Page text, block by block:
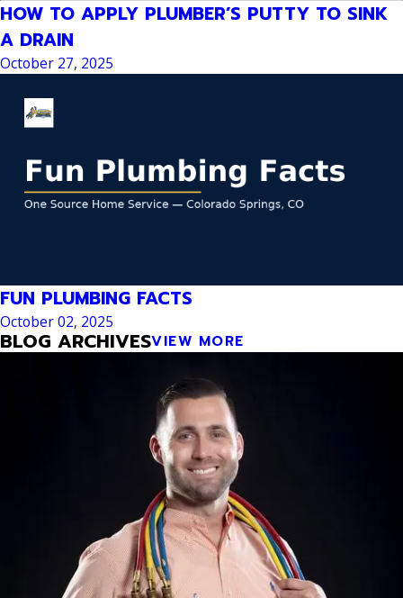
HOW TO APPLY PLUMBER’S PUTTY TO SINK
A DRAIN
October 27, 2025
FUN PLUMBING FACTS
October 02, 2025
BLOG ARCHIVESVIEW MORE